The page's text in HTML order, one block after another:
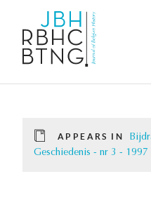
APPEARS IN
Geschiedenis - nr 3 - 1997